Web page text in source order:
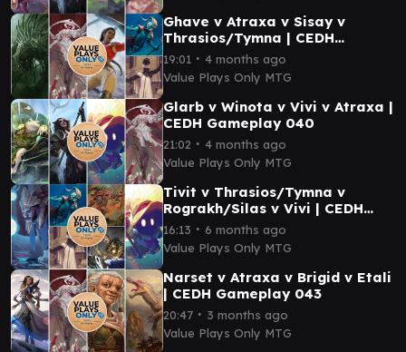
Ghave v Atraxa v Sisay v
Thrasios/Tymna | CEDH
Gameplay 039
19:01 ∙ 4 months ago
Value Plays Only MTG
Glarb v Winota v Vivi v Atraxa |
CEDH Gameplay 040
21:02 ∙ 4 months ago
Value Plays Only MTG
Tivit v Thrasios/Tymna v
Rograkh/Silas v Vivi | CEDH
Gameplay 030
16:13 ∙ 6 months ago
Value Plays Only MTG
Narset v Atraxa v Brigid v Etali
| CEDH Gameplay 043
20:47 ∙ 3 months ago
Value Plays Only MTG